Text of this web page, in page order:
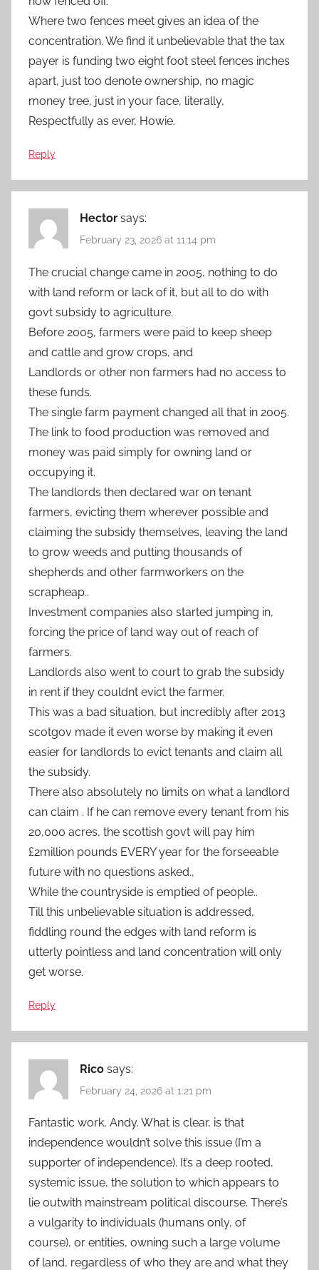
Where two fences meet gives an idea of the
concentration. We find it unbelievable that the tax
payer is funding two eight foot steel fences inches
apart, just too denote ownership, no magic
money tree, just in your face, literally,
Respectfully as ever, Howie.
Reply
Hector says:
February 23, 2026 at 11:14 pm
The crucial change came in 2005, nothing to do
with land reform or lack of it, but all to do with
govt subsidy to agriculture.
Before 2005, farmers were paid to keep sheep
and cattle and grow crops, and
Landlords or other non farmers had no access to
these funds.
The single farm payment changed all that in 2005.
The link to food production was removed and
money was paid simply for owning land or
occupying it.
The landlords then declared war on tenant
farmers, evicting them wherever possible and
claiming the subsidy themselves, leaving the land
to grow weeds and putting thousands of
shepherds and other farmworkers on the
scrapheap..
Investment companies also started jumping in,
forcing the price of land way out of reach of
farmers.
Landlords also went to court to grab the subsidy
in rent if they couldnt evict the farmer.
This was a bad situation, but incredibly after 2013
scotgov made it even worse by making it even
easier for landlords to evict tenants and claim all
the subsidy.
There also absolutely no limits on what a landlord
can claim . If he can remove every tenant from his
20,000 acres, the scottish govt will pay him
£2million pounds EVERY year for the forseeable
future with no questions asked.,
While the countryside is emptied of people..
Till this unbelievable situation is addressed,
fiddling round the edges with land reform is
utterly pointless and land concentration will only
get worse.
Reply
Rico says:
February 24, 2026 at 1:21 pm
Fantastic work, Andy. What is clear, is that
independence wouldn’t solve this issue (I’m a
supporter of independence). It’s a deep rooted,
systemic issue, the solution to which appears to
lie outwith mainstream political discourse. There’s
a vulgarity to individuals (humans only, of
course), or entities, owning such a large volume
of land, regardless of who they are and what they